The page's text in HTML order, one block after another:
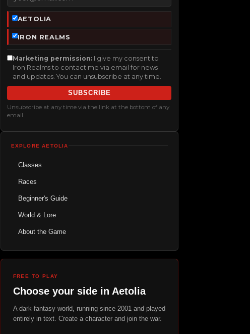
AETOLIA
IRON REALMS
Marketing permission: I give my consent to
Iron Realms to contact me via email for news
and updates. You can unsubscribe at any time.
SUBSCRIBE
Unsubscribe at any time via the link at the bottom of any
email.
EXPLORE AETOLIA
Classes
Races
Beginner's Guide
World & Lore
About the Game
FREE TO PLAY
Choose your side in Aetolia
A dark-fantasy world, running since 2001 and played
entirely in text. Create a character and join the war.